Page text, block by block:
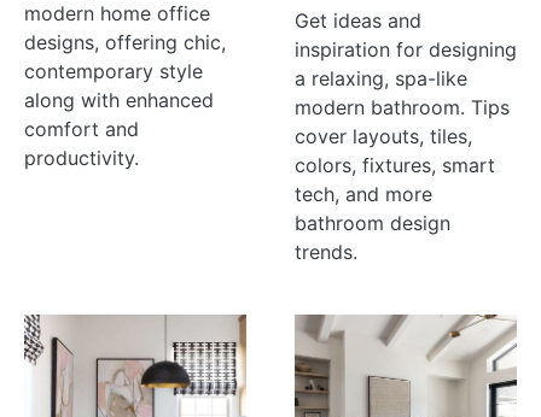
modern home office
designs, offering chic,
contemporary style
along with enhanced
comfort and
productivity.
Get ideas and
inspiration for designing
a relaxing, spa-like
modern bathroom. Tips
cover layouts, tiles,
colors, fixtures, smart
tech, and more
bathroom design
trends.